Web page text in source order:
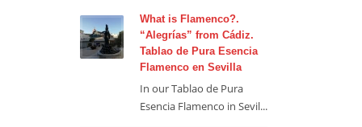
What is Flamenco?.
“Alegrías” from Cádiz.
Tablao de Pura Esencia
Flamenco en Sevilla
In our Tablao de Pura
Esencia Flamenco in Sevil...